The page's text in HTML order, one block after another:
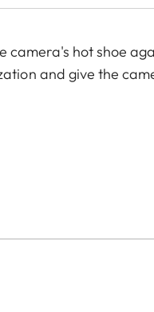
hot shoe
and give the